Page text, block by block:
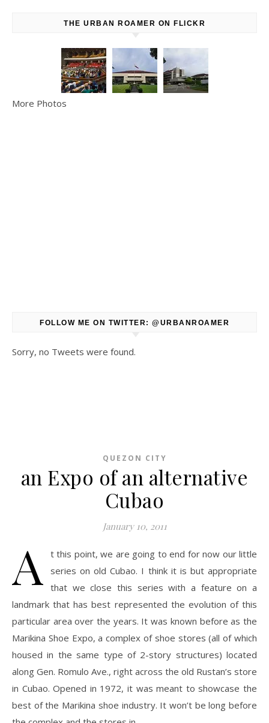
THE URBAN ROAMER ON FLICKR
More Photos
FOLLOW ME ON TWITTER: @URBANROAMER
Sorry, no Tweets were found.
QUEZON CITY
an Expo of an alternative
Cubao
January 10, 2011
A
t this point, we are going to end for now our little
series on old Cubao. I think it is but appropriate
that we close this series with a feature on a
landmark that has best represented the evolution of this
particular area over the years. It was known before as the
Marikina Shoe Expo, a complex of shoe stores (all of which
housed in the same type of 2-story structures) located
along Gen. Romulo Ave., right across the old Rustan’s store
in Cubao. Opened in 1972, it was meant to showcase the
best of the Marikina shoe industry. It won’t be long before